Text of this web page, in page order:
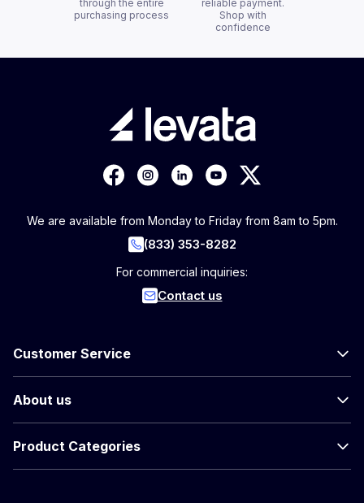
through the entire
purchasing process
reliable payment.
Shop with
confidence
We are available from Monday to Friday from 8am to 5pm.
(833) 353-8282
For commercial inquiries:
Contact us
Customer Service
About us
Product Categories